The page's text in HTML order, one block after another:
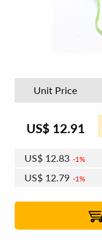
Unit Price
US$ 12.91
US$ 12.83 1%
US$ 12.79 1%
2%
US$12.68 2%
US$12.63 2%